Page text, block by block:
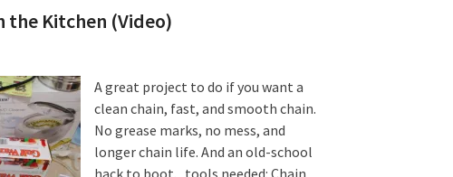
the Kitchen (Video)
A great project to do if you want a
clean chain, fast, and smooth chain.
No grease marks, no mess, and
longer chain life. And an old-school
hack to boot. tools needed: Chain